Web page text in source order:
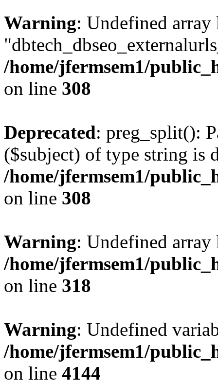
Warning: Undefined array
/home/jfermsem1/
on line 308
Deprecated: preg_split():
($subject) of type string is
/home/jfermsem1/
on line 308
Warning: Undefined
/home/jfermsem1/
on line 318
Warning: Undefined
/home/jfermsem1/
on line 4144